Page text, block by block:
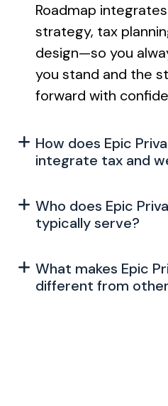
Roadmap
strategy, tax
design—so you
you stand and the
forward with
How does Epic
integrate tax and
Who does Epic
typically serve?
What makes Epic
different from